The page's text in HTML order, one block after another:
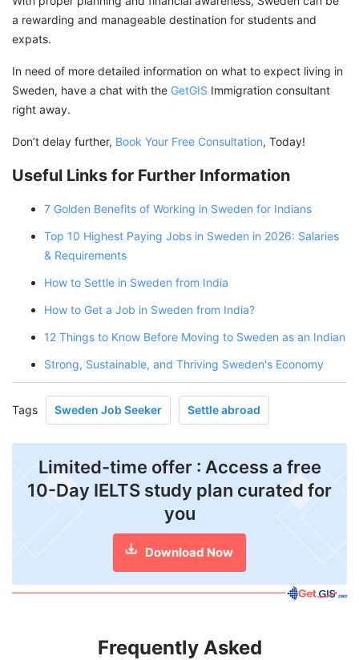
a rewarding and manageable destination for students and
expats.
In need of more detailed information on what to expect living in
Sweden, have a chat with the GetGIS Immigration consultant
right away.
Don’t delay further, Book Your Free Consultation, Today!
Useful Links for Further Information
7 Golden Benefits of Working in Sweden for Indians
Top 10 Highest Paying Jobs in Sweden in 2026: Salaries
& Requirements
How to Settle in Sweden from India
How to Get a Job in Sweden from India?
12 Things to Know Before Moving to Sweden as an Indian
Strong, Sustainable, and Thriving Sweden's Economy
Tags Sweden Job Seeker Settle abroad
Limited-time offer : Access a free
10-Day IELTS study plan curated for
you
Download Now
Frequently Asked